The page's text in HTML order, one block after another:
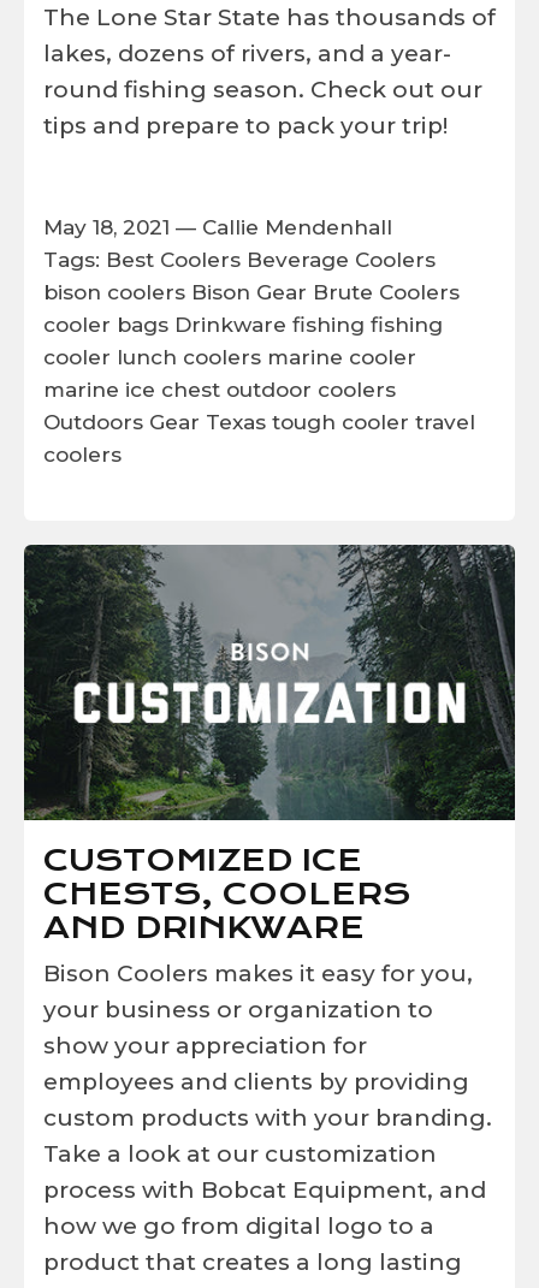
The Lone Star State has thousands of
lakes, dozens of rivers, and a year-
round fishing season. Check out our
tips and prepare to pack your trip!
May 18, 2021 — Callie Mendenhall
Tags: Best Coolers Beverage Coolers
bison coolers Bison Gear Brute Coolers
cooler bags Drinkware fishing fishing
cooler lunch coolers marine cooler
marine ice chest outdoor coolers
Outdoors Gear Texas tough cooler travel
coolers
CUSTOMIZED ICE
CHESTS, COOLERS
AND DRINKWARE
Bison Coolers makes it easy for you,
your business or organization to
show your appreciation for
employees and clients by providing
custom products with your branding.
Take a look at our customization
process with Bobcat Equipment, and
how we go from digital logo to a
product that creates a long lasting